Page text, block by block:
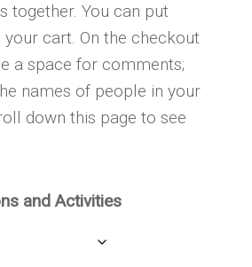
together. You can put
cart. On the checkout
a space for comments;
names of people in your
down this page to see
and Activities